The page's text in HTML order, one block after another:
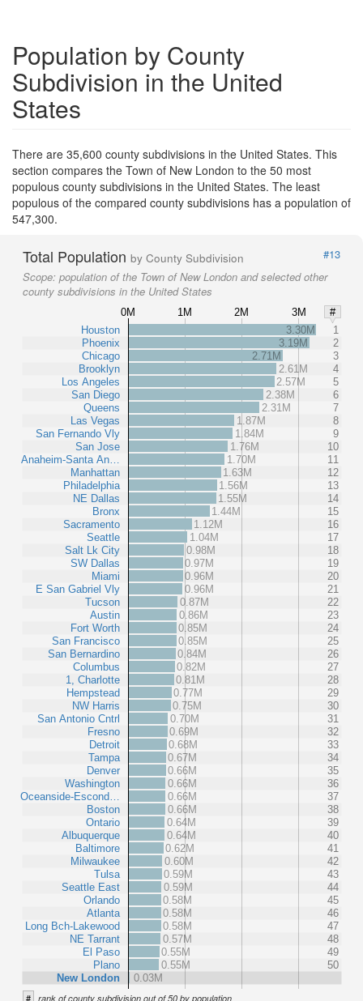
Population by County
Subdivision in the United
States
There are 35,600 county subdivisions in the United States. This
section compares the Town of New London to the 50 most
populous county subdivisions in the United States. The least
populous of the compared county subdivisions has a population of
547,300.
Total Population by County Subdivision
#13
Scope: population of the Town of New London and selected other
county subdivisions in the United States
0M 1M 2M 3M
#
Houston
Phoenix
Chicago
Brooklyn
Los Angeles
San Diego
Queens
Las Vegas
San Fernando Vly
San Jose
Anaheim-Santa An…
Manhattan
Philadelphia
NE Dallas
Bronx
Sacramento
Seattle
Salt Lk City
SW Dallas
Miami
E San Gabriel Vly
Tucson
Austin
Fort Worth
San Francisco
San Bernardino
Columbus
1, Charlotte
Hempstead
NW Harris
San Antonio Cntrl
Fresno
Detroit
Tampa
Denver
Washington
Oceanside-Escond…
Boston
Ontario
Albuquerque
Baltimore
Milwaukee
Tulsa
Seattle East
Orlando
Atlanta
Long Bch-Lakewood
NE Tarrant
El Paso
Plano
New London
3.30M
1
3.19M
2
2.71M
3
2.61M
4
2.57M
5
2.38M
6
2.31M
7
1.87M
8
1.84M
9
1.76M
10
1.70M
11
1.63M
12
1.56M
13
1.55M
14
1.44M
15
1.12M
16
1.04M
17
0.98M
18
0.97M
19
0.96M
20
0.96M
21
0.87M
22
0.86M
23
0.85M
24
0.85M
25
0.84M
26
0.82M
27
0.81M
28
0.77M
29
0.75M
30
0.70M
31
0.69M
32
0.68M
33
0.67M
34
0.66M
35
0.66M
36
0.66M
37
0.66M
38
0.64M
39
0.64M
40
0.62M
41
0.60M
42
0.59M
43
0.59M
44
0.58M
45
0.58M
46
0.58M
47
0.57M
48
0.55M
49
0.55M
50
0.03M
# rank of county subdivision out of 50 by population